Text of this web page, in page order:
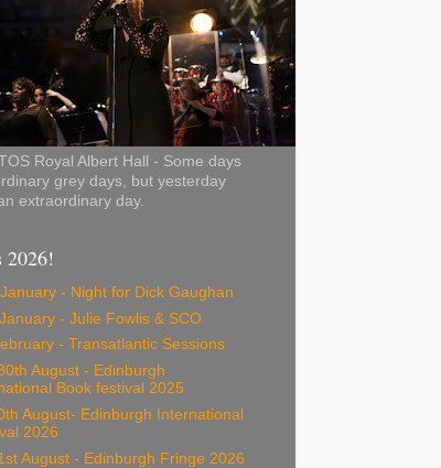
Royal Albert Hall - Some days
grey days, but yesterday
extraordinary day.
2026!
- Night for Dick Gaughan
- Julie Fowlis & SCO
- Transatlantic Sessions
August - Edinburgh
Book festival 2025
August- Edinburgh International
2026
August - Edinburgh Fringe 2026